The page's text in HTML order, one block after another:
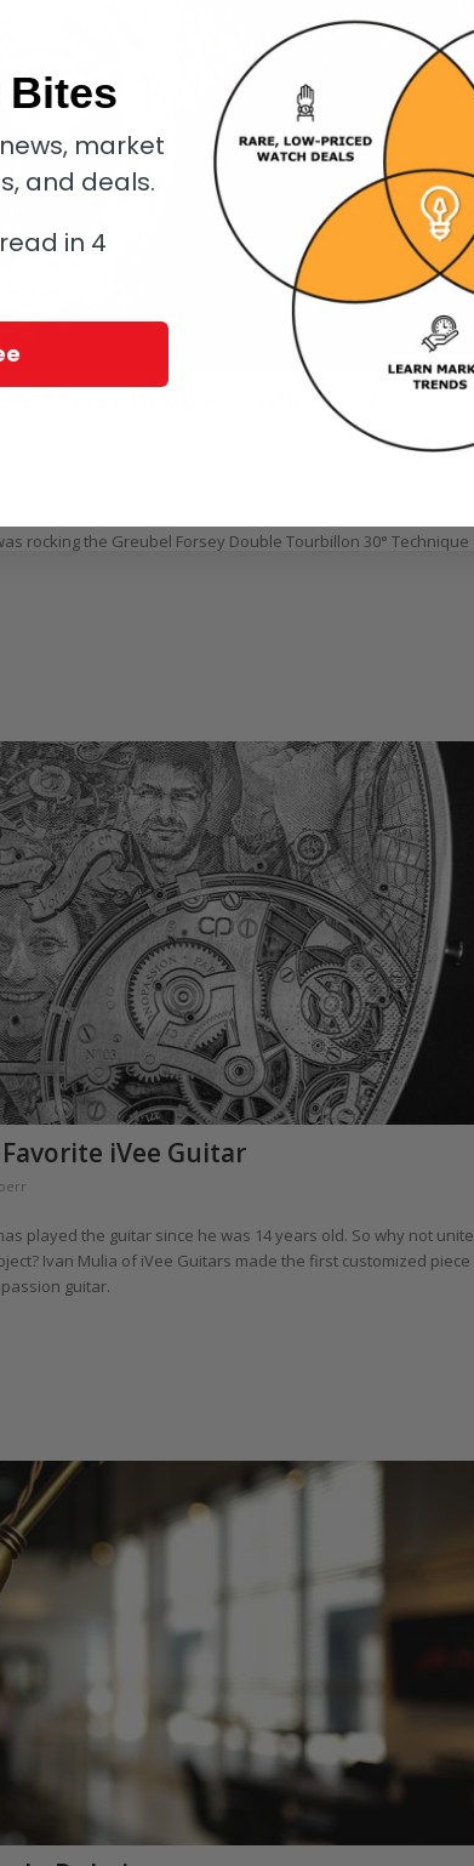
Forsey Double Tourbillon 30°
of the Academy Awards. But that is exactly what Aldis Hodge
rocking the Greubel Forsey Double Tourbillon 30° Technique
iVee Guitar
played the guitar since he was 14 years old. So why not unite
Ivan Mulia of iVee Guitars made the first customized piece
guitar.
Bites
market
and deals.
in 4